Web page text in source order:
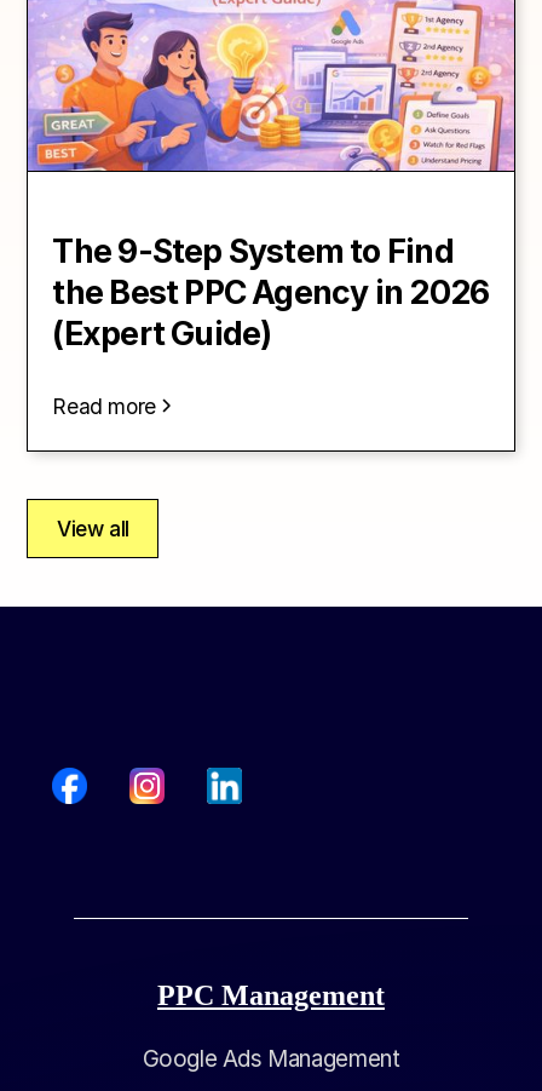
The 9-Step System to Find
the Best PPC Agency in 2026
(Expert Guide)
Read more
View all
PPC Management
Google Ads Management